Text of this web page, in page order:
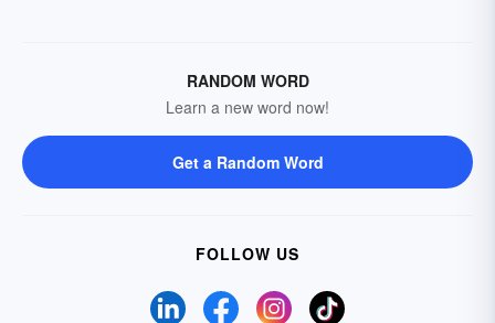
RANDOM WORD
Learn a new word now!
Get a Random Word
FOLLOW US